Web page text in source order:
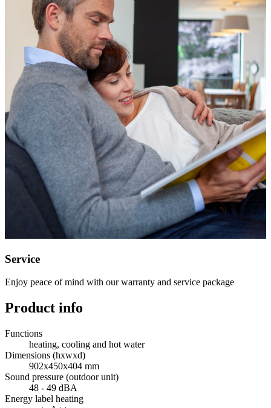
Service
Enjoy peace of mind with our warranty and service package
Product info
Functions
heating, cooling and hot water
Dimensions (hxwxd)
902x450x404 mm
Sound pressure (outdoor unit)
48 - 49 dBA
Energy label heating